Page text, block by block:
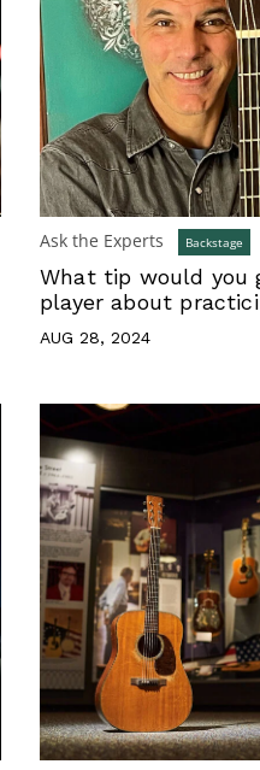
Ask the Experts Backstage
What tip would you
player about
AUG 28, 2024